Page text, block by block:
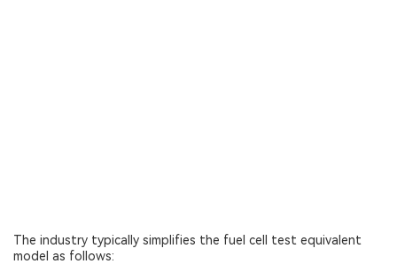
The industry typically simplifies the fuel cell test equivalent
model as follows: